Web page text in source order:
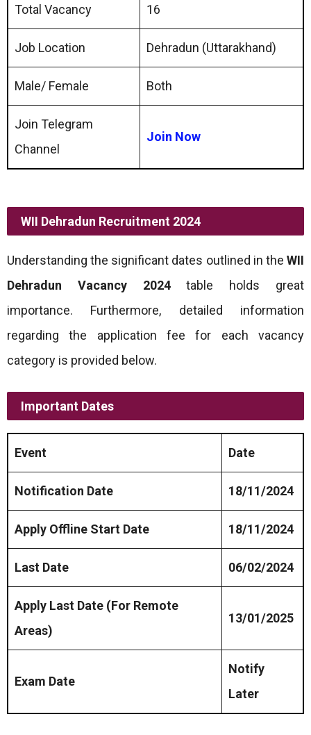
Total Vacancy 16
Job Location Dehradun (Uttarakhand)
Male/ Female Both
Join Telegram
Channel
Join Now
WII Dehradun Recruitment 2024
Understanding the significant dates outlined in the WII
Dehradun Vacancy 2024table holds great
importance. Furthermore, detailed information
regarding the application fee for each vacancy
category is provided below.
Important Dates
Event Date
Notification Date 18/11/2024
Apply Offline Start Date 18/11/2024
Last Date 06/02/2024
Apply Last Date (For Remote
Areas)
13/01/2025
Exam Date
Notify
Later